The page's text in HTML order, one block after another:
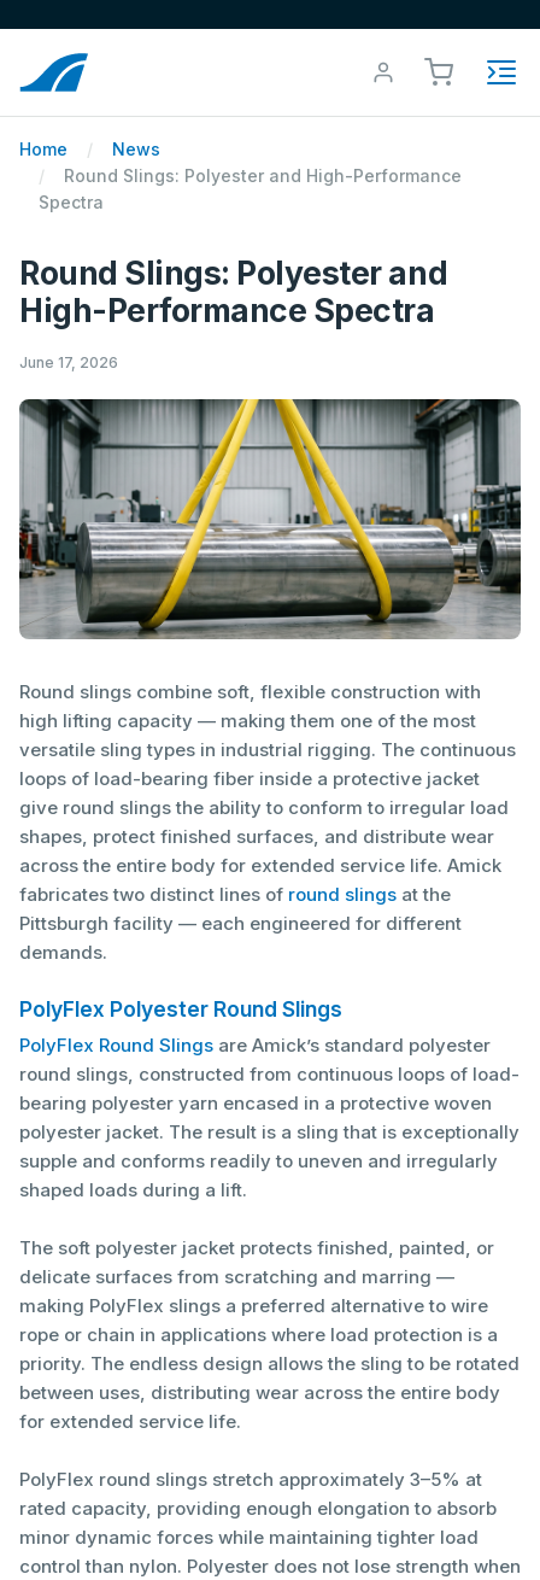
Home
News
Round Slings: Polyester and High-Performance
Spectra
Round Slings: Polyester and
High-Performance Spectra
June 17, 2026
Round slings combine soft, flexible construction with
high lifting capacity — making them one of the most
versatile sling types in industrial rigging. The continuous
loops of load-bearing fiber inside a protective jacket
give round slings the ability to conform to irregular load
shapes, protect finished surfaces, and distribute wear
across the entire body for extended service life. Amick
fabricates two distinct lines of round slings at the
Pittsburgh facility — each engineered for different
demands.
PolyFlex Polyester Round Slings
PolyFlex Round Slings are Amick’s standard polyester
round slings, constructed from continuous loops of load-
bearing polyester yarn encased in a protective woven
polyester jacket. The result is a sling that is exceptionally
supple and conforms readily to uneven and irregularly
shaped loads during a lift.
The soft polyester jacket protects finished, painted, or
delicate surfaces from scratching and marring —
making PolyFlex slings a preferred alternative to wire
rope or chain in applications where load protection is a
priority. The endless design allows the sling to be rotated
between uses, distributing wear across the entire body
for extended service life.
PolyFlex round slings stretch approximately 3–5% at
rated capacity, providing enough elongation to absorb
minor dynamic forces while maintaining tighter load
control than nylon. Polyester does not lose strength when